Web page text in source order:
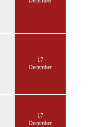
17
December
17
December